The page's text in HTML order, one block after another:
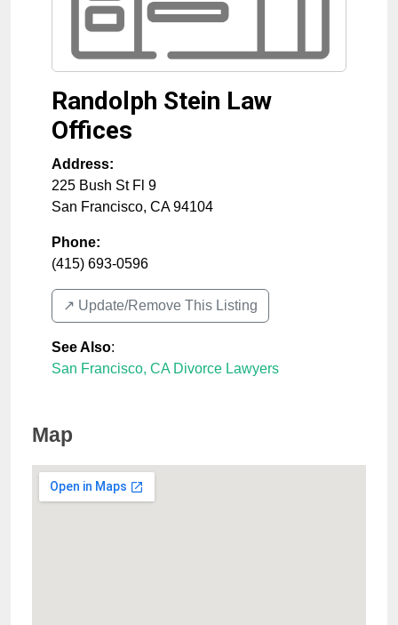
Randolph Stein Law
Offices
Address:
225 Bush St Fl 9
San Francisco, CA 94104
Phone:
(415) 693-0596
↗️ Update/Remove This Listing
See Also:
San Francisco, CA Divorce Lawyers
Map